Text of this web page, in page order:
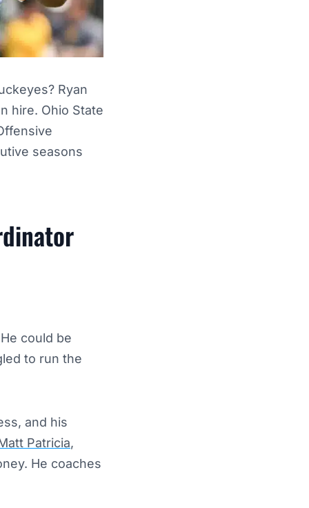
Ryan
hire. Ohio State
seasons
could be
to run the
and his
Patricia,
He coaches